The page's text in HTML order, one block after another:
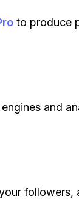
to produce
and
followers,